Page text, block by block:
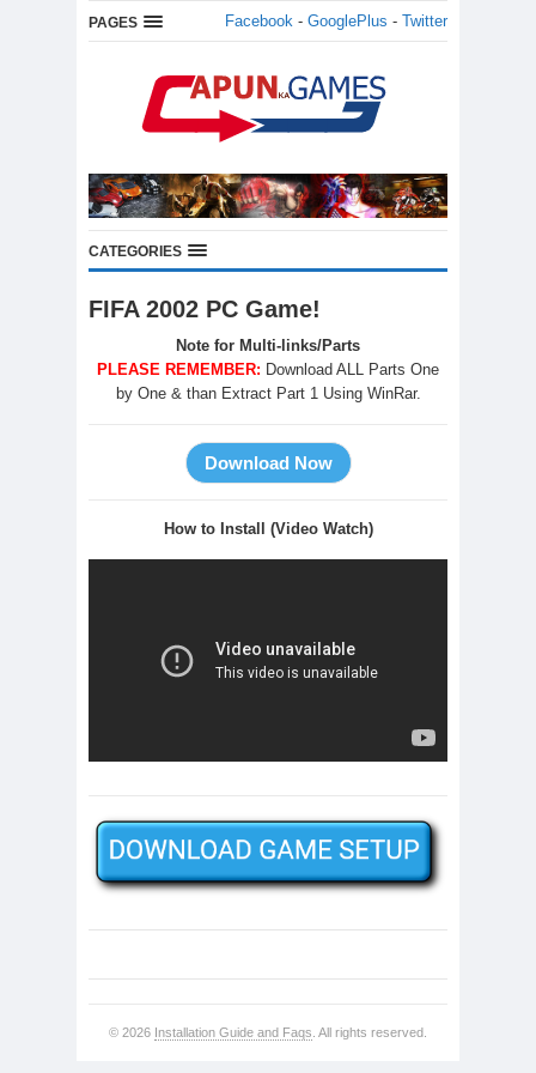
PAGES Facebook - GooglePlus - Twitter
CATEGORIES
FIFA 2002 PC Game!
Note for Multi-links/Parts
PLEASE REMEMBER: Download ALL Parts One
by One & than Extract Part 1 Using WinRar.
How to Install (Video Watch)
© 2026 Installation Guide and Faqs . All rights reserved.